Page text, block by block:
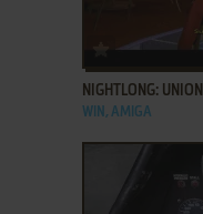
ADD TO
NIGHTLONG:
WIN, AMIGA